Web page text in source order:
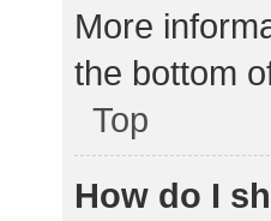
More
the bottom
Top
How do I